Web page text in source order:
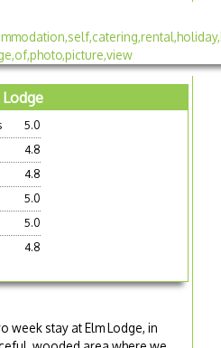
Lodge
5.0
4.8
4.8
5.0
5.0
4.8
week stay at Elm Lodge, in